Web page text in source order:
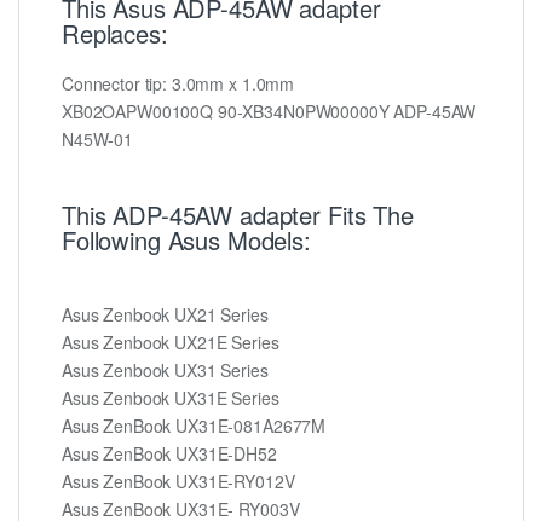
This Asus ADP-45AW adapter
Replaces:
Connector tip: 3.0mm x 1.0mm
XB02OAPW00100Q 90-XB34N0PW00000Y ADP-45AW
N45W-01
This ADP-45AW adapter Fits The
Following Asus Models:
Asus Zenbook UX21 Series
Asus Zenbook UX21E Series
Asus Zenbook UX31 Series
Asus Zenbook UX31E Series
Asus ZenBook UX31E-081A2677M
Asus ZenBook UX31E-DH52
Asus ZenBook UX31E-RY012V
Asus ZenBook UX31E- RY003V